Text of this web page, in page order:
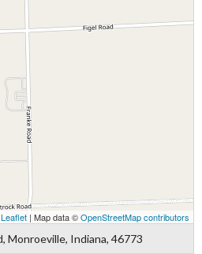
Leaflet | Map data ©OpenStreetMap contributors
Monroeville, Indiana, 46773